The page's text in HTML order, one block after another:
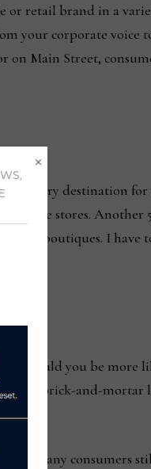
or retail brand in a
your corporate voice
on Main Street,
primary destination for
stores. Another
boutiques. I have
would you be more
the brick-and-mortar
that many consumers
×